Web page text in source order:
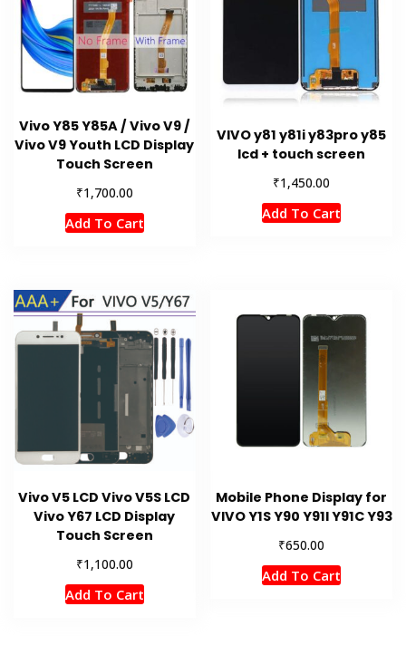
Vivo Y85 Y85A / Vivo V9 /
Vivo V9 Youth LCD Display
Touch Screen
₹1,700.00
Add To Cart
VIVO y81 y81i y83pro y85
lcd + touch screen
₹1,450.00
Add To Cart
Vivo V5 LCD Vivo V5S LCD
Vivo Y67 LCD Display
Touch Screen
₹1,100.00
Add To Cart
Mobile Phone Display for
VIVO Y1S Y90 Y91l Y91C Y93
₹650.00
Add To Cart